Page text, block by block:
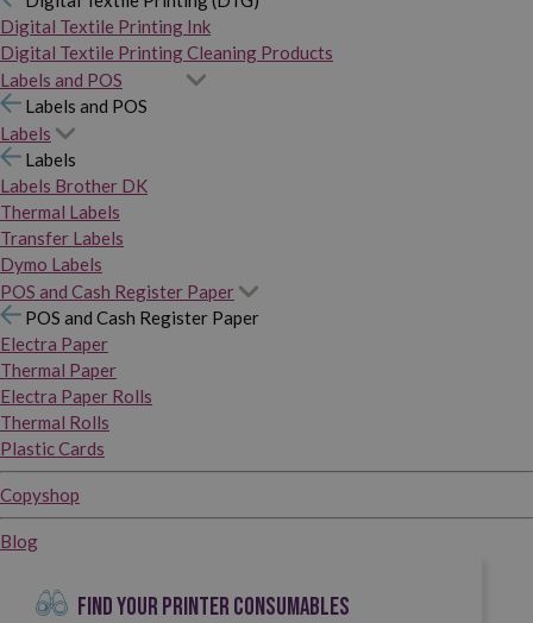
Digital Textile Printing Ink
Digital Textile Printing Cleaning Products
Labels and POS
Labels and POS
Labels
Labels
Labels Brother DK
Thermal Labels
Transfer Labels
Dymo Labels
POS and Cash Register Paper
POS and Cash Register Paper
Electra Paper
Thermal Paper
Electra Paper Rolls
Thermal Rolls
Plastic Cards
Copyshop
Blog
FIND YOUR PRINTER CONSUMABLES